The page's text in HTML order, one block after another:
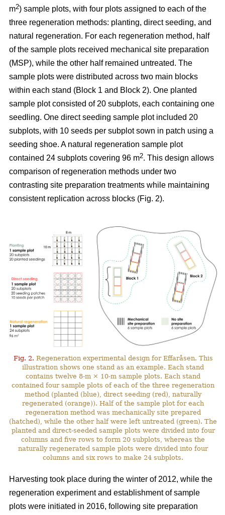
m2) sample plots, with four plots assigned to each of the
three regeneration methods: planting, direct seeding, and
natural regeneration. For each regeneration method, half
of the sample plots received mechanical site preparation
(MSP), while the other half remained untreated. The
sample plots were distributed across two main blocks
within each stand (Block 1 and Block 2). One planted
sample plot consisted of 20 subplots, each containing one
seedling. One direct seeding sample plot included 20
subplots, with 10 seeds per subplot sown in patch using a
seeding shoe. A natural regeneration sample plot
contained 24 subplots covering 96 m2. This design allows
comparison of regeneration methods under two
contrasting site preparation treatments while maintaining
consistent replication across blocks (Fig. 2).
Fig. 2. Regeneration experimental design for Effaråsen. This
illustration shows one stand as an example. Each stand
contains twelve 8-m × 10-m sample plots. Each stand
contained four sample plots of each of the three regeneration
method (planted (blue), direct seeding (red), naturally
regenerated (orange)). Half of the sample plot for each
regeneration method was mechanically site prepared
(hatched), while the other half were left untreated (green). The
planted and direct-seeded sample plots were divided into four
columns and five rows to form 20 subplots, whereas the
naturally regenerated sample plots were divided into four
columns and six rows to make 24 subplots.
Harvesting took place during the winter of 2012, while the
regeneration experiment and establishment of sample
plots were initiated in 2016, following site preparation